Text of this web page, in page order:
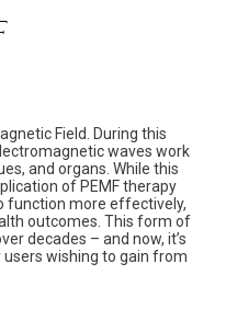
Field
. During this
waves work
and organs. While this
of PEMF therapy
function more effectively,
outcomes. This form of
decades – and now, it’s
wishing to gain from